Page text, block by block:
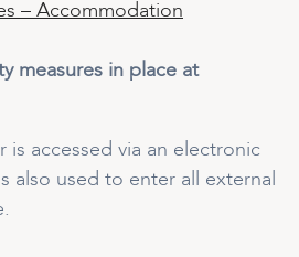
– Accommodation
measures in place at
is accessed via an electronic
also used to enter all external